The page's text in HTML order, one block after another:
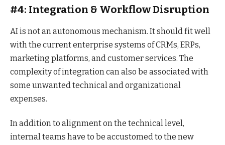
#4: Integration & Workflow Disruption
AI is not an autonomous mechanism. It should fit well
with the current enterprise systems of CRMs, ERPs,
marketing platforms, and customer services. The
complexity of integration can also be associated with
some unwanted technical and organizational
expenses.
In addition to alignment on the technical level,
internal teams have to be accustomed to the new